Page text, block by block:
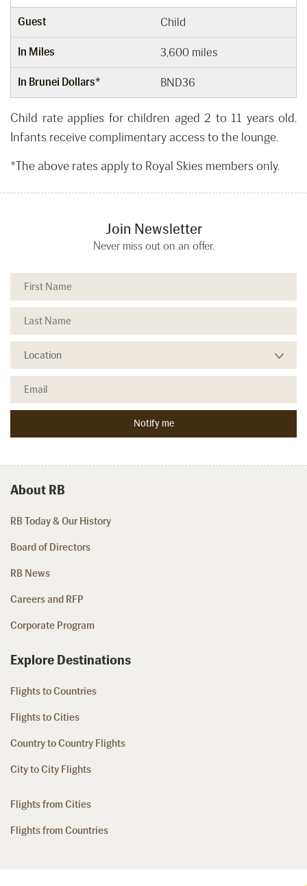
Guest Child
In Miles 3,600 miles
In Brunei Dollars* BND36
Child rate applies for children aged 2 to 11 years old.
Infants receive complimentary access to the lounge.
*The above rates apply to Royal Skies members only.
Join Newsletter
Never miss out on an offer.
About RB
RB Today & Our History
Board of Directors
RB News
Careers and RFP
Corporate Program
Explore Destinations
Flights to Countries
Flights to Cities
Country to Country Flights
City to City Flights
Flights from Cities
Flights from Countries